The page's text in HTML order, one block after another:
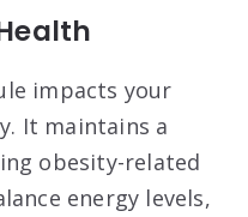
impacts your
It maintains a
obesity-related
energy levels,